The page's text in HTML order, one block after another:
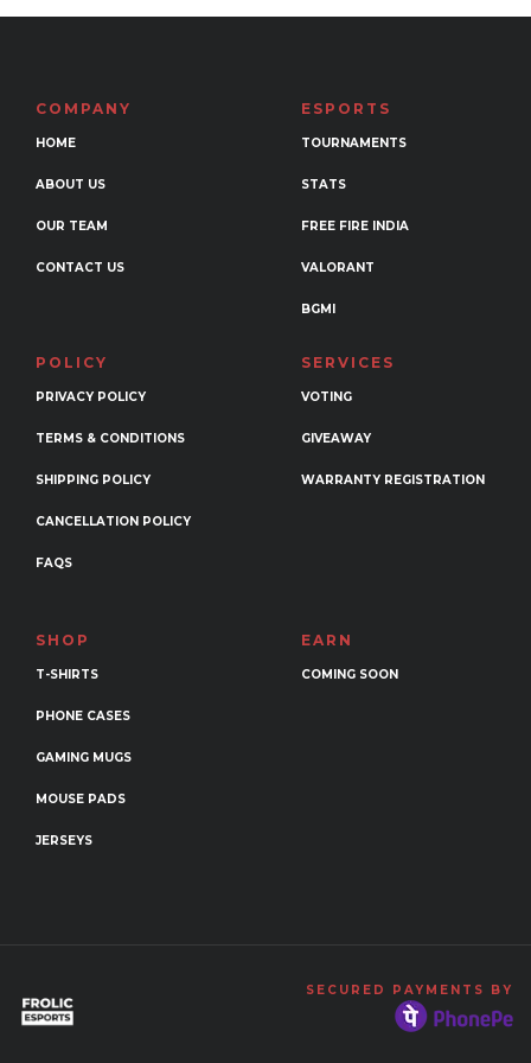
may
on
the
page
COMPANY
HOME
ABOUT US
OUR TEAM
CONTACT US
ESPORTS
TOURNAMENTS
STATS
FREE FIRE INDIA
VALORANT
BGMI
POLICY
PRIVACY POLICY
TERMS & CONDITIONS
SHIPPING POLICY
CANCELLATION POLICY
FAQS
SERVICES
VOTING
GIVEAWAY
WARRANTY REGISTRATION
SHOP
T-SHIRTS
PHONE CASES
GAMING MUGS
MOUSE PADS
JERSEYS
EARN
COMING SOON
SECURED PAYMENTS BY